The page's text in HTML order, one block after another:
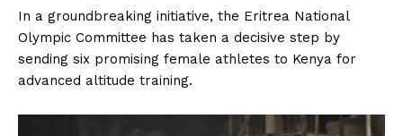
In a groundbreaking initiative, the Eritrea National
Olympic Committee has taken a decisive step by
sending six promising female athletes to Kenya for
advanced altitude training.